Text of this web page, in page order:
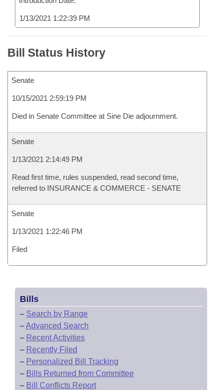
1/13/2021 1:22:39 PM
Bill Status History
Senate
10/15/2021 2:59:19 PM
Died in Senate Committee at Sine Die adjournment.
Senate
1/13/2021 2:14:49 PM
Read first time, rules suspended, read second time,
referred to INSURANCE & COMMERCE - SENATE
Senate
1/13/2021 1:22:46 PM
Filed
Bills
– Search by Range
–Advanced Search
– Recent Activities
– Recently Filed
– Personalized Bill Tracking
– Bills Returned from Committee
– Bill Conflicts Report